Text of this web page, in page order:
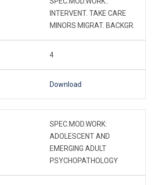
INTERVENT. TAKE CARE
MINORS MIGRAT. BACKGR.
4
Download
SPEC.MOD.WORK:
ADOLESCENT AND
EMERGING ADULT
PSYCHOPATHOLOGY